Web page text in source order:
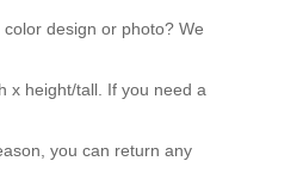
design or photo? We
x height/tall. If you need a
you can return any